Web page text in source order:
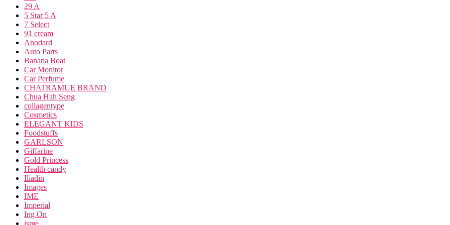
29 A
5 Star 5 A
7 Select
91 cream
Anodard
Auto Parts
Banana Boat
Car Monitor
Car Perfume
CHATRAMUE BRAND
Chua Hah Seng
collagentype
Cosmetics
ELEGANT KIDS
Foodstuffs
GARLSON
Giffarine
Gold Princess
Health candy
Iliadin
Images
IME
Imperial
Ing On